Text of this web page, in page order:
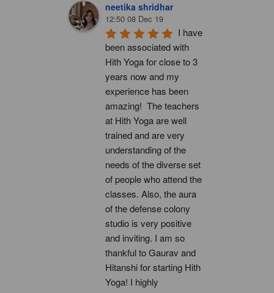
neetika shridhar
12:50 08 Dec 19
I have
been associated with
Hith Yoga for close to 3
years now and my
experience has been
amazing!  The teachers
at Hith Yoga are well
trained and are very
understanding of the
needs of the diverse set
of people who attend the
classes. Also, the aura
of the defense colony
studio is very positive
and inviting. I am so
thankful to Gaurav and
Hitanshi for starting Hith
Yoga! I highly